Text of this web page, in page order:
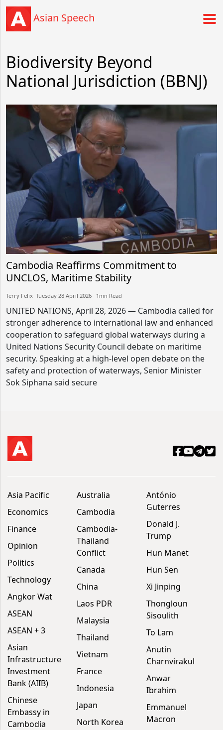
Asian Speech
Biodiversity Beyond
National Jurisdiction (BBNJ)
Cambodia Reaffirms Commitment to
UNCLOS, Maritime Stability
Terry Felix​​ Tuesday 28 April 2026​ 1mn Read
UNITED NATIONS, April 28, 2026 — Cambodia called for
stronger adherence to international law and enhanced
cooperation to safeguard global waterways during a
United Nations Security Council debate on maritime
security. Speaking at a high-level open debate on the
safety and protection of waterways, Senior Minister
Sok Siphana said secure
Asia Pacific
Economics
Finance
Opinion
Politics
Technology
Angkor Wat
ASEAN
ASEAN + 3
Asian
Infrastructure
Investment
Bank (AIIB)
Chinese
Embassy in
Cambodia
Australia
Cambodia
Cambodia-
Thailand
Conflict
Canada
China
Laos PDR
Malaysia
Thailand
Vietnam
France
Indonesia
Japan
North Korea
António
Guterres
Donald J.
Trump
Hun Manet
Hun Sen
Xi Jinping
Thongloun
Sisoulith
To Lam
Anutin
Charnvirakul
Anwar
Ibrahim
Emmanuel
Macron